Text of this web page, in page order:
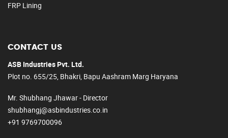
FRP Lining
CONTACT US
ASB Industries Pvt. Ltd.
Plot no. 655/25, Bhakri, Bapu Aashram Marg Haryana
Mr. Shubhang Jhawar - Director
shubhangj@asbindustries.co.in
+91 9769700096